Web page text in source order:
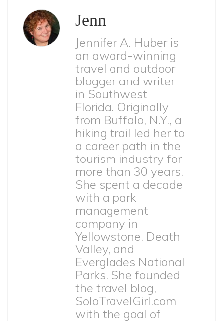
Jenn
Jennifer A. Huber is
an award-winning
travel and outdoor
blogger and writer
in Southwest
Florida. Originally
from Buffalo, N.Y., a
hiking trail led her to
a career path in the
tourism industry for
more than 30 years.
She spent a decade
with a park
management
company in
Yellowstone, Death
Valley, and
Everglades National
Parks. She founded
the travel blog,
SoloTravelGirl.com
with the goal of